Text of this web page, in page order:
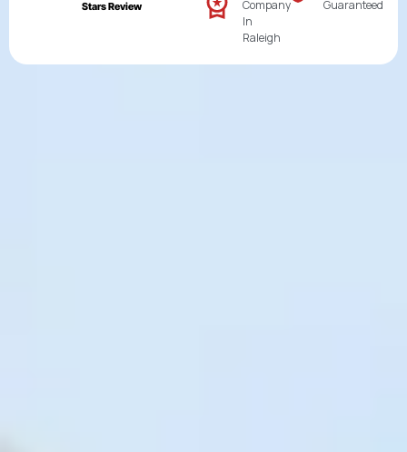
Stars Review
Company
In
Raleigh
Guaranteed